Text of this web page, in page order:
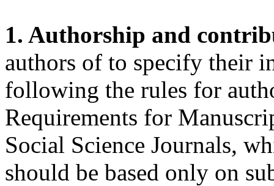
1. Authorship and
authors of to specify their
following the rules for
Requirements for
Social Science Journals,
should be based only on